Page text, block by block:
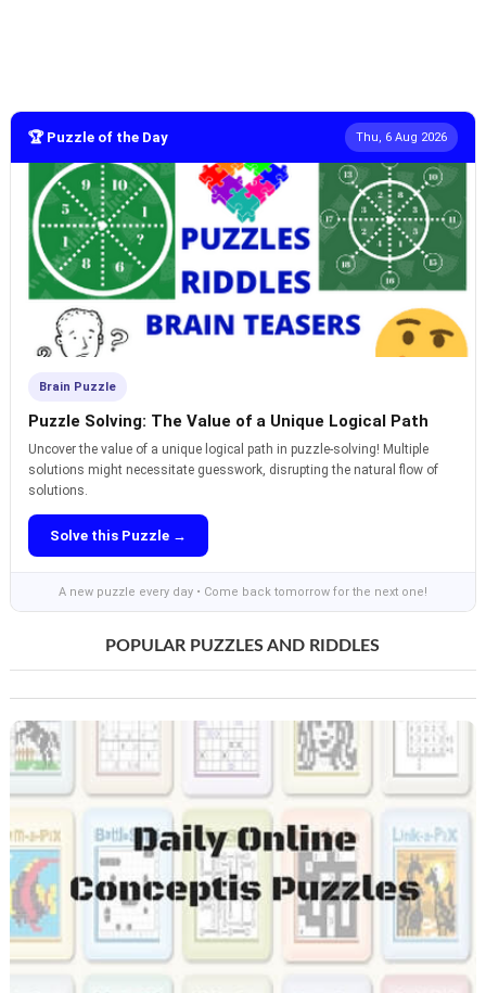
🏆 Puzzle of the Day Thu, 6 Aug 2026
Brain Puzzle
Puzzle Solving: The Value of a Unique Logical Path
Uncover the value of a unique logical path in puzzle-solving! Multiple
solutions might necessitate guesswork, disrupting the natural flow of
solutions.
Solve this Puzzle →
A new puzzle every day • Come back tomorrow for the next one!
POPULAR PUZZLES AND RIDDLES